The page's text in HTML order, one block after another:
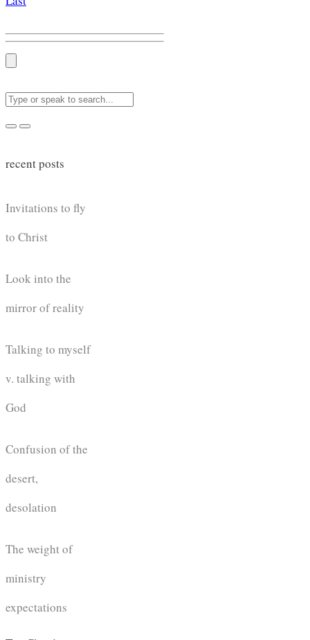
recent posts
Invitations to fly
to Christ
Look into the
mirror of reality
Talking to myself
v. talking with
God
Confusion of the
desert,
desolation
The weight of
ministry
expectations